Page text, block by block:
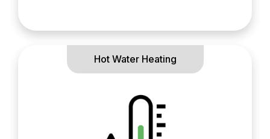
Hot Water Heating